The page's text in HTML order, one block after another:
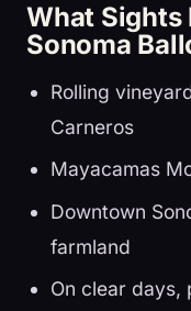
What Sights
Sonoma
Rolling
Carneros
Mayacamas
Downtown
farmland
On clear days,